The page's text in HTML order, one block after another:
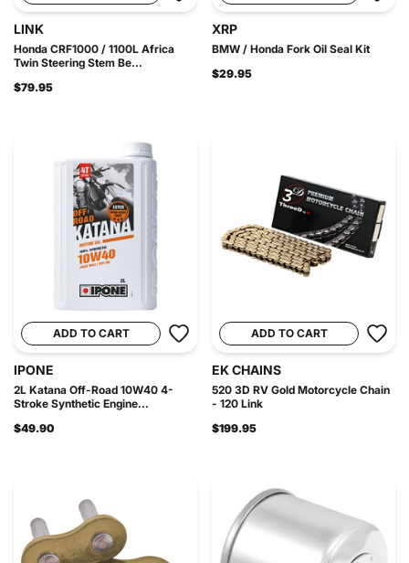
LINK
Honda CRF1000 / 1100L Africa
Twin Steering Stem Be...
$79.95
XRP
BMW / Honda Fork Oil Seal Kit
$29.95
ADD TO CART
IPONE
2L Katana Off-Road 10W40 4-
Stroke Synthetic Engine...
$49.90
ADD TO CART
EK CHAINS
520 3D RV Gold Motorcycle Chain
- 120 Link
$199.95